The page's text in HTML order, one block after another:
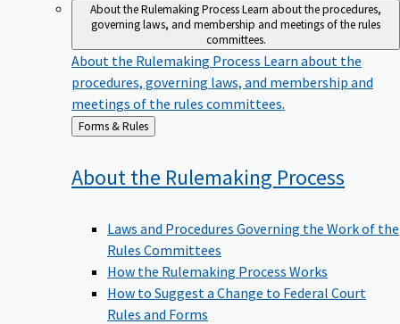
About the Rulemaking ProcessLearn about the procedures,
governing laws, and membership and meetings of the rules
committees.
About the Rulemaking Process Learn about the
procedures, governing laws, and membership and
meetings of the rules committees.
Back
to
Forms & Rules
About the Rulemaking Process
Laws and Procedures Governing the Work of the
Rules Committees
How the Rulemaking Process Works
How to Suggest a Change to Federal Court
Rules and Forms